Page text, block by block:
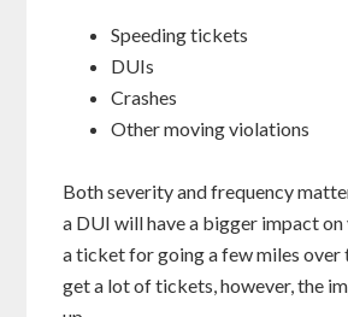
Speeding tickets
DUIs
Crashes
Other moving violations
Both severity and frequency
a DUI will have a bigger impact
a ticket for going a few miles over
get a lot of tickets, however, the